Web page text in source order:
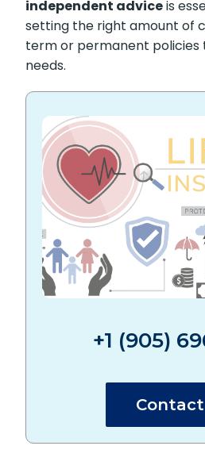
$509,000,independent
guide you in setting the
coverage and picking term
+1 (905)
Contact